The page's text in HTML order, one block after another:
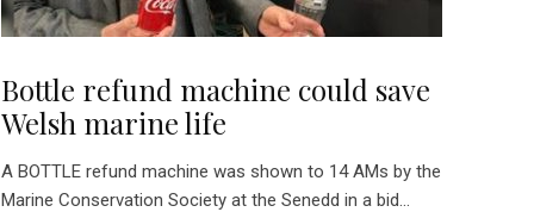
Bottle refund machine could save
Welsh marine life
A BOTTLE refund machine was shown to 14 AMs by the
Marine Conservation Society at the Senedd in a bid...